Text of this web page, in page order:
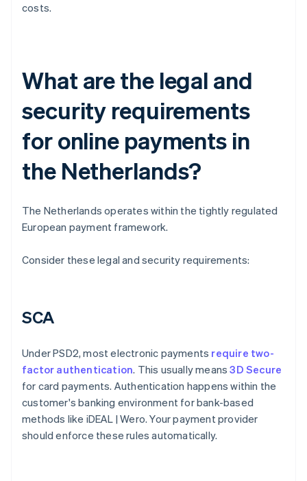
costs.
What are the legal and
security requirements
for online payments in
the Netherlands?
The Netherlands operates within the tightly regulated
European payment framework.
Consider these legal and security requirements:
SCA
Under PSD2, most electronic payments require two-
factor authentication. This usually means3D Secure
for card payments. Authentication happens within the
customer's banking environment for bank-based
methods like iDEAL | Wero. Your payment provider
should enforce these rules automatically.